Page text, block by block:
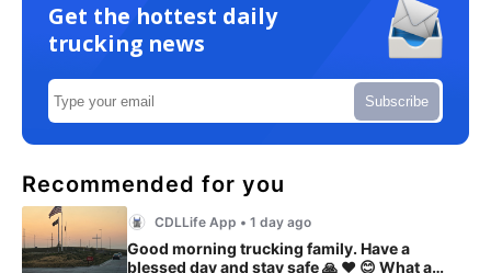
Get the hottest daily
trucking news